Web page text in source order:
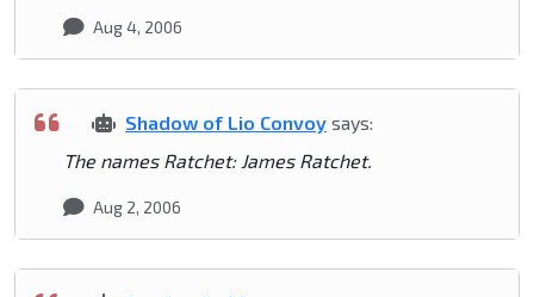
Aug 4, 2006
Shadow of Lio Convoy says:
The names Ratchet: James Ratchet.
Aug 2, 2006